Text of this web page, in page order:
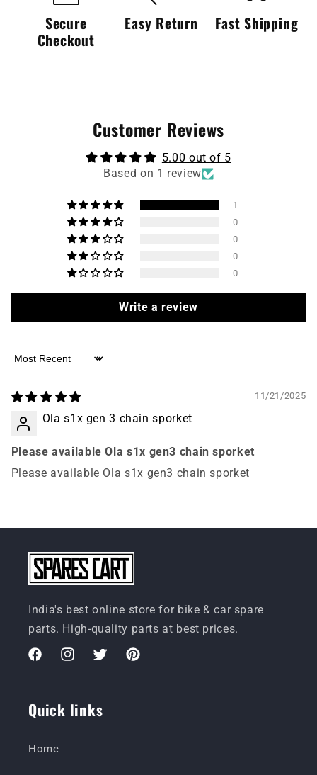
Secure
Checkout
Easy Return Fast Shipping
Customer Reviews
5.00 out of 5
Based on 1 review
1
0
0
0
0
Write a review
Sort by
11/21/2025
Ola s1x gen 3 chain sporket
Please available Ola s1x gen3 chain sporket
Please available Ola s1x gen3 chain sporket
India's best online store for bike & car spare
parts. High-quality parts at best prices.
FacebookInstagramTwitterPinterest
Quick links
Home